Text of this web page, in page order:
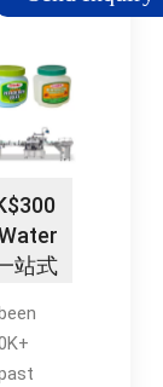
For
Related.
·
Styles:
In-
站式